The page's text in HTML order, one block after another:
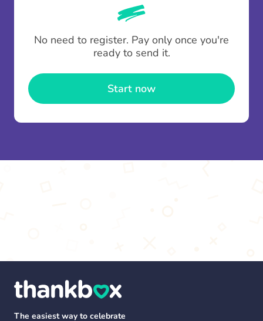
whenever someone leaves a contribution.
To minimise fees when making multiple
contributions you can top up your
No need to register. Pay only once you're
ready to send it.
Start now
The easiest way to celebrate